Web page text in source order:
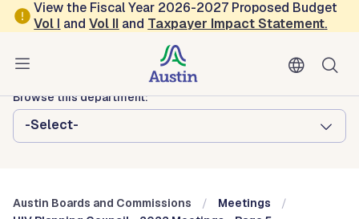
Skip to main content
View the Fiscal Year 2026-2027 Proposed Budget
Vol I andVol II and Taxpayer Impact Statement.
Austin City Council
Austin Boards and Commissions
Browse this department:
-Select-
Austin Boards and Commissions
Meetings